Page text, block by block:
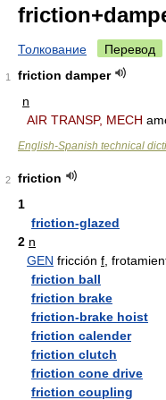
Толкование Перевод
1
friction damper
n
AIR TRANSP, MECH
English-Spanish technical
2
friction
1
friction-glazed
2 n
GEN fricción f ,
friction ball
friction brake
friction-brake hoist
friction calender
friction clutch
friction cone drive
friction coupling